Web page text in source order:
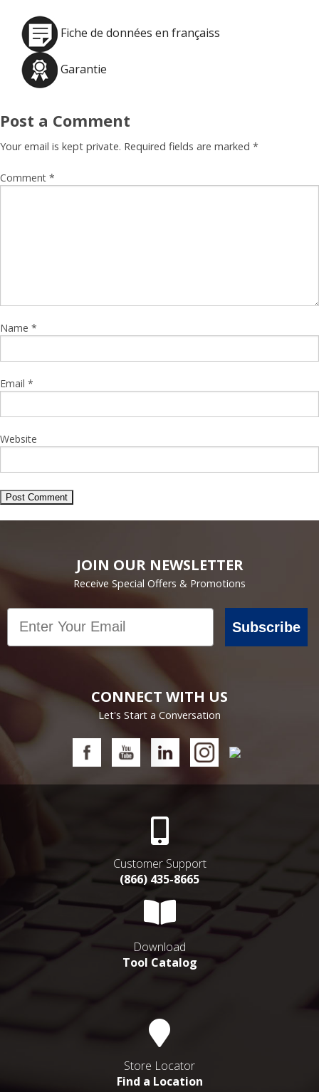
Fiche de données en françaiss
Garantie
Post a Comment
Your email is kept private. Required fields are marked *
Comment *
Name *
Email *
Website
JOIN OUR NEWSLETTER
Receive Special Offers & Promotions
Email
Subscribe
CONNECT WITH US
Let's Start a Conversation
Customer Support
(866) 435-8665
Download
Tool Catalog
Store Locator
Find a Location